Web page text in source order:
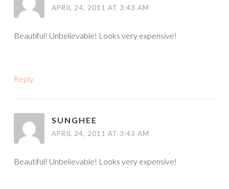
APRIL 24, 2011 AT 3:43 AM
Beautiful! Unbelievable! Looks very expensive!
Reply
SUNGHEE
APRIL 24, 2011 AT 3:43 AM
Beautiful! Unbelievable! Looks very expensive!